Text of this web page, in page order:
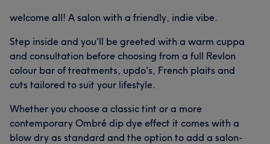
welcome all! A salon with a friendly, indie vibe.
Step inside and you'll be greeted with a warm cuppa
and consultation before choosing from a full Revlon
colour bar of treatments, updo's, French plaits and
cuts tailored to suit your lifestyle.
Whether you choose a classic tint or a more
contemporary Ombré dip dye effect it comes with a
blow dry as standard and the option to add a salon-